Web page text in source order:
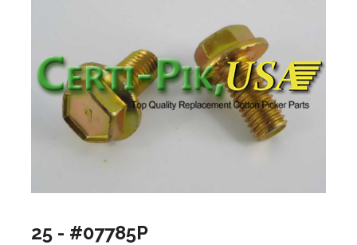
25 - #07785P